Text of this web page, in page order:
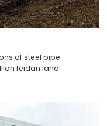
of steel pipe
feidan land